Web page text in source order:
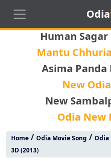
Odia
Human Sagar
Mantu
Asima Panda
New
New
Odia New
Home/ Odia Movie Song / Odia
3D (2013)